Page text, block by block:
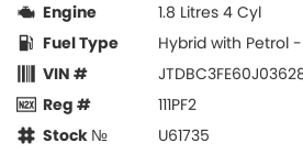
Engine
1.8 Litres 4 Cyl
Fuel Type
Hybrid with Petrol
VIN #
Reg #
111PF2
Stock №
U61735